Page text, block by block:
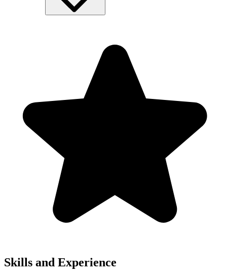
Skills and Experience